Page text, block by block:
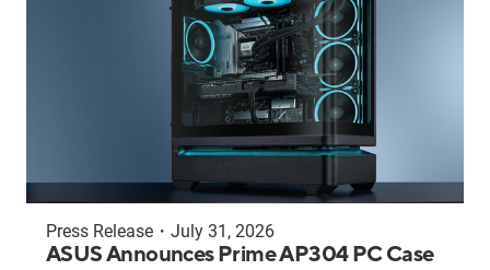
Press Release ・ July 31, 2026
ASUS Announces Prime AP304 PC Case